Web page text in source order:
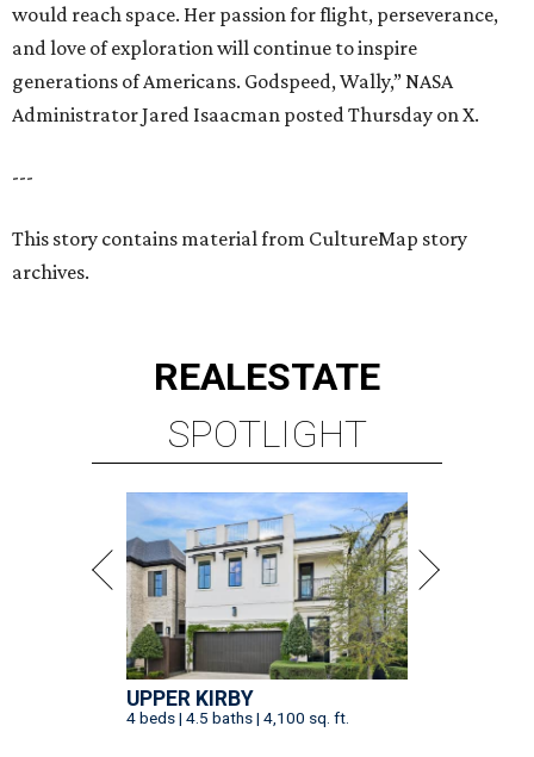
would reach space. Her passion for flight, perseverance,
and love of exploration will continue to inspire
generations of Americans. Godspeed, Wally,” NASA
Administrator Jared Isaacman posted Thursday on X.
---
This story contains material from CultureMap story
archives.
REALESTATE
SPOTLIGHT
UPPER KIRBY
4 beds | 4.5 baths | 4,100 sq. ft.